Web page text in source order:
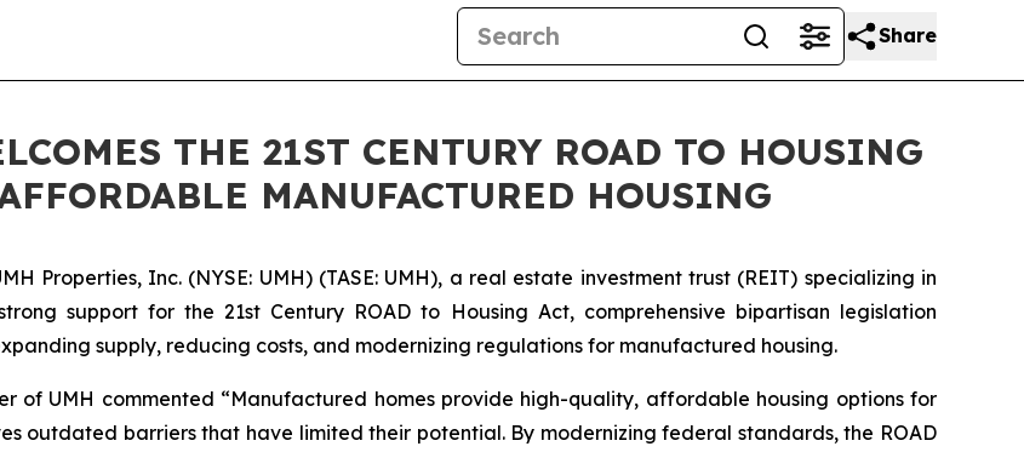
Share
THE 21ST CENTURY ROAD TO HOUSING
MANUFACTURED HOUSING
Properties, Inc. (NYSE: UMH) (TASE: UMH), a real estate investment trust (REIT) specializing in
support for the 21st Century ROAD to Housing Act, comprehensive bipartisan legislation
supply, reducing costs, and modernizing regulations for manufactured housing.
of UMH commented “Manufactured homes provide high-quality, affordable housing options for
outdated barriers that have limited their potential. By modernizing federal standards, the ROAD